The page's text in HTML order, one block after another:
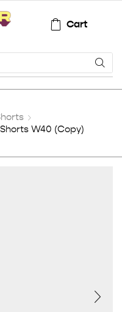
Cart
W40 (Copy)